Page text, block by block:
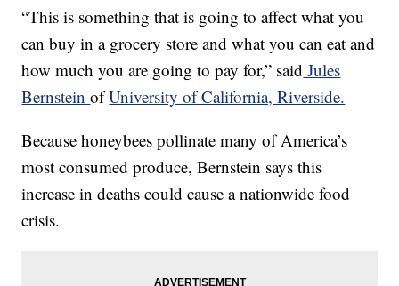
“This is something that is going to affect what you
can buy in a grocery store and what you can eat and
how much you are going to pay for,” said Jules
BernsteinofUniversity of California, Riverside.
Because honeybees pollinate many of America’s
most consumed produce, Bernstein says this
increase in deaths could cause a nationwide food
crisis.